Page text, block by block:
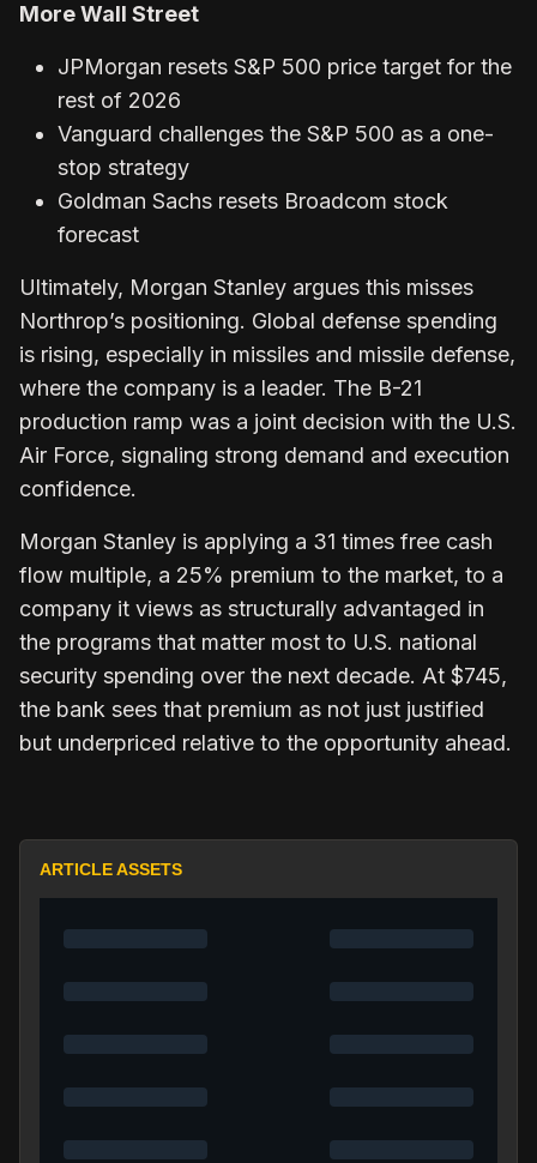
More Wall Street
JPMorgan resets S&P 500 price target for the
rest of 2026
Vanguard challenges the S&P 500 as a one-
stop strategy
Goldman Sachs resets Broadcom stock
forecast
Ultimately, Morgan Stanley argues this misses
Northrop’s positioning. Global defense spending
is rising, especially in missiles and missile defense,
where the company is a leader. The B-21
production ramp was a joint decision with the U.S.
Air Force, signaling strong demand and execution
confidence.
Morgan Stanley is applying a 31 times free cash
flow multiple, a 25% premium to the market, to a
company it views as structurally advantaged in
the programs that matter most to U.S. national
security spending over the next decade. At $745,
the bank sees that premium as not just justified
but underpriced relative to the opportunity ahead.
ARTICLE ASSETS